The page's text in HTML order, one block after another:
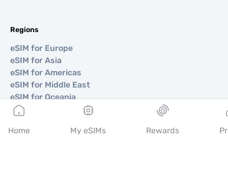
Regions
eSIM for Europe
eSIM for Asia
eSIM for Americas
eSIM for Middle East
eSIM for Oceania
eSIM for Africa
Home My eSIMs Rewards